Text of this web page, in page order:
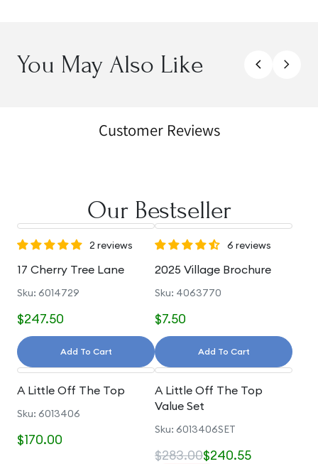
You May Also Like
Customer Reviews
Our Bestseller
2 reviews
17 Cherry Tree Lane
Sku: 6014729
$247.50
Add To Cart
6 reviews
2025 Village Brochure
Sku: 4063770
$7.50
Add To Cart
A Little Off The Top
Sku: 6013406
$170.00
A Little Off The Top
Value Set
Sku: 6013406SET
$283.00$240.55